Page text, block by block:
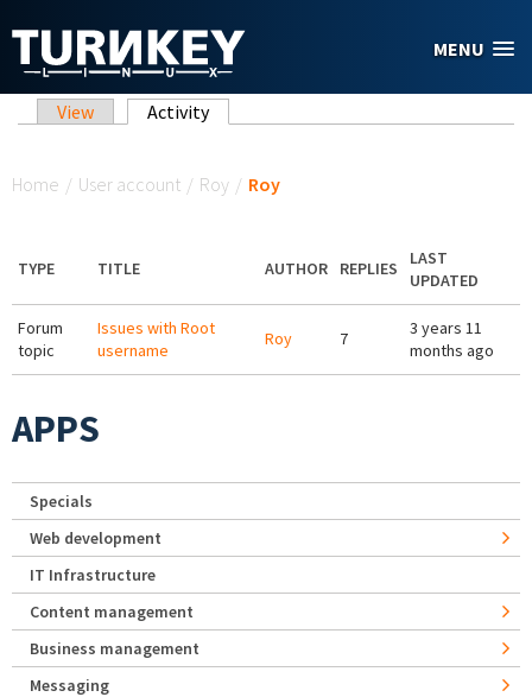
MENU
Primary tabs
View Activity(active tab)
Home / User account / Roy / Roy
TYPE TITLE AUTHOR REPLIES
LAST
UPDATED
Forum
topic
Issues with Root
username
Roy 7
3 years 11
months ago
APPS
Specials
Web development
IT Infrastructure
Content management
Business management
Messaging